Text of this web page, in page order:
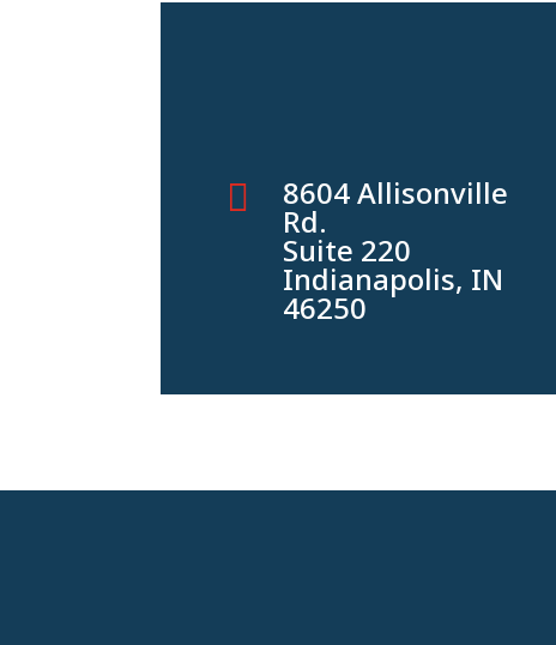
 8604 Allisonville
Rd.
Suite 220
Indianapolis, IN
46250